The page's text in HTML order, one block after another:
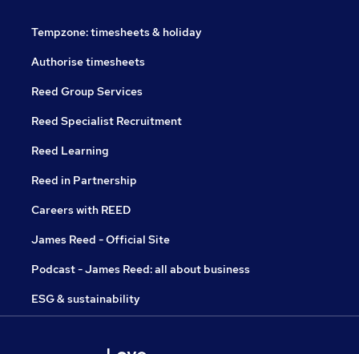
Tempzone: timesheets & holiday
Authorise timesheets
Reed Group Services
Reed Specialist Recruitment
Reed Learning
Reed in Partnership
Careers with REED
James Reed - Official Site
Podcast - James Reed: all about business
ESG & sustainability